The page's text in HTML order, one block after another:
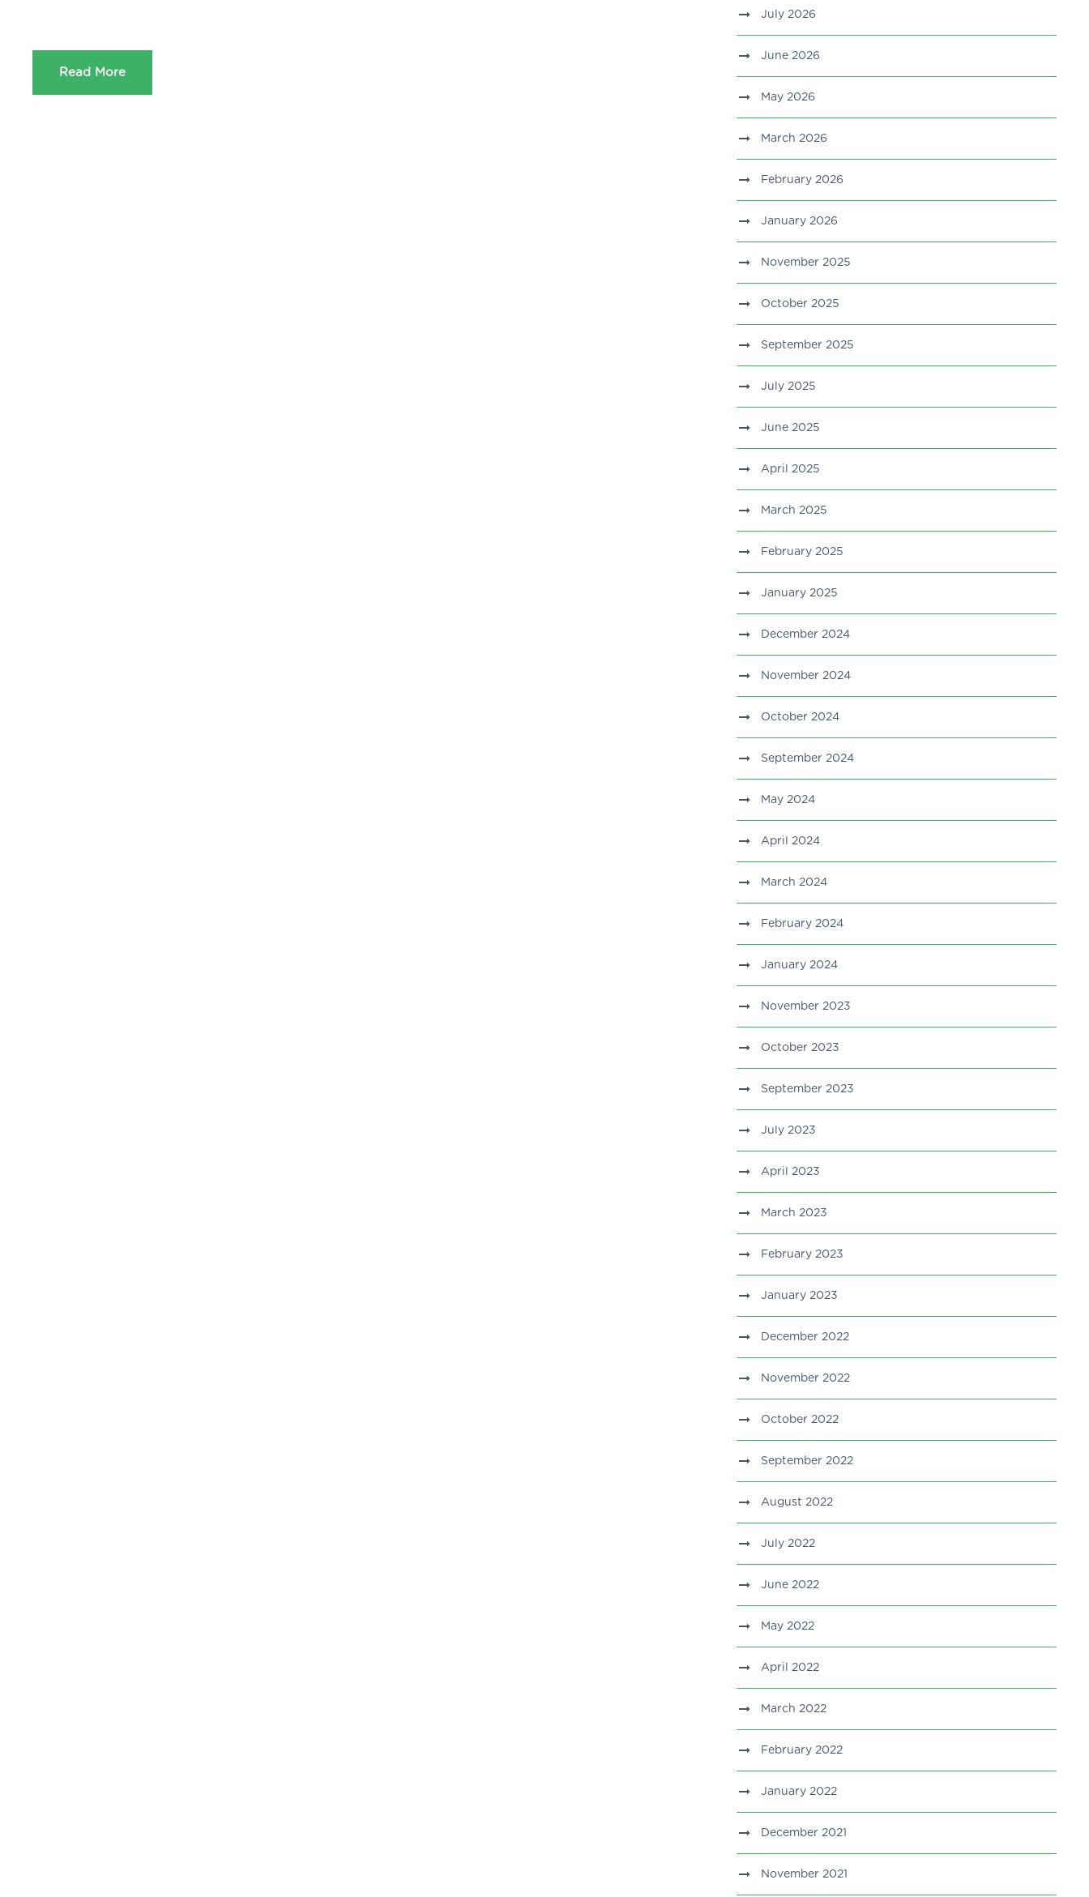
Read More
July 2026
June 2026
May 2026
March 2026
February 2026
January 2026
November 2025
October 2025
September 2025
July 2025
June 2025
April 2025
March 2025
February 2025
January 2025
December 2024
November 2024
October 2024
September 2024
May 2024
April 2024
March 2024
February 2024
January 2024
November 2023
October 2023
September 2023
July 2023
April 2023
March 2023
February 2023
January 2023
December 2022
November 2022
October 2022
September 2022
August 2022
July 2022
June 2022
May 2022
April 2022
March 2022
February 2022
January 2022
December 2021
November 2021